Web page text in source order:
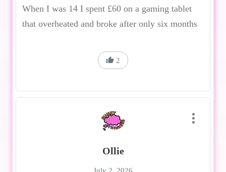
When I was 14 I spent £60 on a gaming tablet
that overheated and broke after only six months
2
Ollie